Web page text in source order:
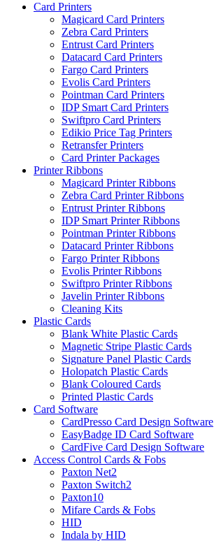
Card Printers
Magicard Card Printers
Zebra Card Printers
Entrust Card Printers
Datacard Card Printers
Fargo Card Printers
Evolis Card Printers
Pointman Card Printers
IDP Smart Card Printers
Swiftpro Card Printers
Edikio Price Tag Printers
Retransfer Printers
Card Printer Packages
Printer Ribbons
Magicard Printer Ribbons
Zebra Card Printer Ribbons
Entrust Printer Ribbons
IDP Smart Printer Ribbons
Pointman Printer Ribbons
Datacard Printer Ribbons
Fargo Printer Ribbons
Evolis Printer Ribbons
Swiftpro Printer Ribbons
Javelin Printer Ribbons
Cleaning Kits
Plastic Cards
Blank White Plastic Cards
Magnetic Stripe Plastic Cards
Signature Panel Plastic Cards
Holopatch Plastic Cards
Blank Coloured Cards
Printed Plastic Cards
Card Software
CardPresso Card Design Software
EasyBadge ID Card Software
CardFive Card Design Software
Access Control Cards & Fobs
Paxton Net2
Paxton Switch2
Paxton10
Mifare Cards & Fobs
HID
Indala by HID